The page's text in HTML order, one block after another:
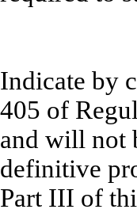
Indicate by
405 of
and will not
definitive
Part III of